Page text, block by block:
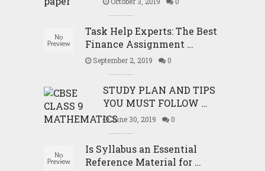
Task Help Experts: The Best
Finance Assignment …
September 2, 2019 0
STUDY PLAN AND TIPS
YOU MUST FOLLOW …
June 30, 2019 0
Is Syllabus an Essential
Reference Material for …